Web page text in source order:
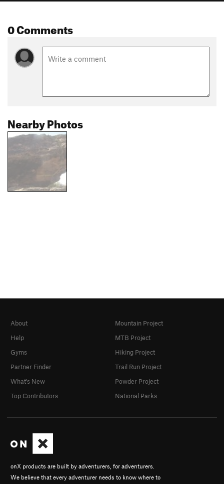
0 Comments
Nearby Photos
onX products are built by adventurers, for adventurers.
We believe that every adventurer needs to know where to
About
Help
Gyms
Partner Finder
What's New
Top Contributors
Mountain Project
MTB Project
Hiking Project
Trail Run Project
Powder Project
National Parks